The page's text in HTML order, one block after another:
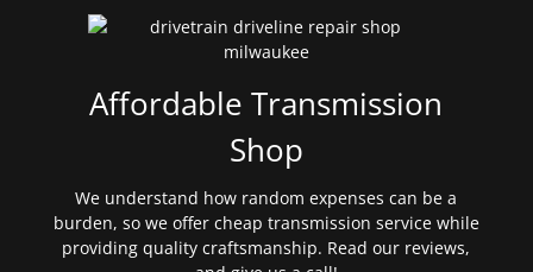
Affordable Transmission
Shop
We understand how random expenses can be a
burden, so we offer cheap transmission service while
providing quality craftsmanship. Read our reviews,